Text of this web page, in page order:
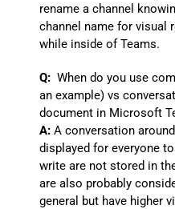
rename a channel
channel name for visual
while inside of Teams.
Q: When do you use
an example) vs
document in Microsoft
A:A conversation
displayed for everyone
write are not stored in
are also probably
general but have higher